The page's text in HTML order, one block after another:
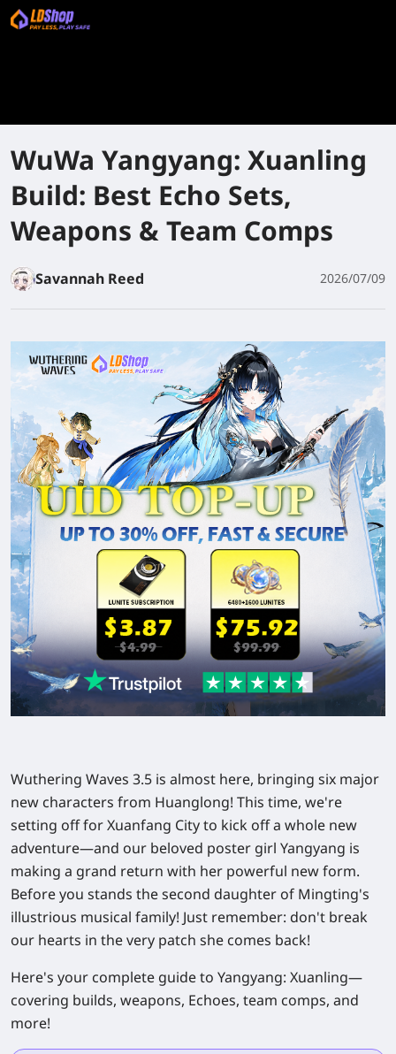
WuWa Yangyang: Xuanling
Build: Best Echo Sets,
Weapons & Team Comps
Savannah Reed 2026/07/09
Wuthering Waves 3.5 is almost here, bringing six major
new characters from Huanglong! This time, we're
setting off for Xuanfang City to kick off a whole new
adventure—and our beloved poster girl Yangyang is
making a grand return with her powerful new form.
Before you stands the second daughter of Mingting's
illustrious musical family! Just remember: don't break
our hearts in the very patch she comes back!
Here's your complete guide to Yangyang: Xuanling—
covering builds, weapons, Echoes, team comps, and
more!